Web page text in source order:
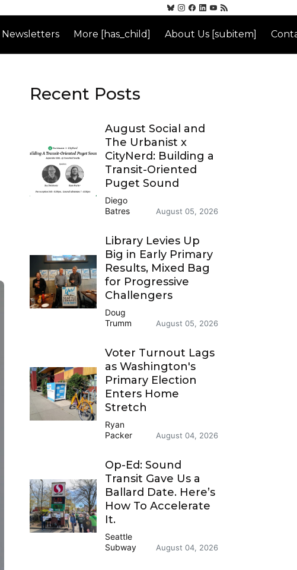
Newsletters More [has_child] About Us [subitem]
Recent Posts
August Social and
The Urbanist x
CityNerd: Building a
Transit-Oriented
Puget Sound
Diego
Batres
August 05, 2026
Library Levies Up
Big in Early Primary
Results, Mixed Bag
for Progressive
Challengers
Doug
Trumm
August 05, 2026
Voter Turnout Lags
as Washington's
Primary Election
Enters Home
Stretch
Ryan
Packer
August 04, 2026
Op-Ed: Sound
Transit Gave Us a
Ballard Date. Here’s
How To Accelerate
It.
Seattle
Subway
August 04, 2026